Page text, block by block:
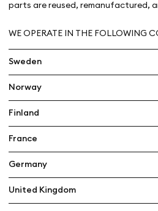
parts are reused, remanufactured,
WE OPERATE IN THE FOLLOWING
Sweden
Norway
Finland
France
Germany
United Kingdom